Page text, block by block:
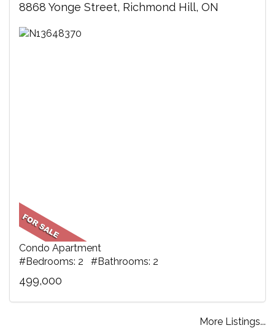
8868 Yonge Street, Richmond Hill, ON
Condo Apartment
#Bedrooms: 2 #Bathrooms: 2
499,000
More Listings...